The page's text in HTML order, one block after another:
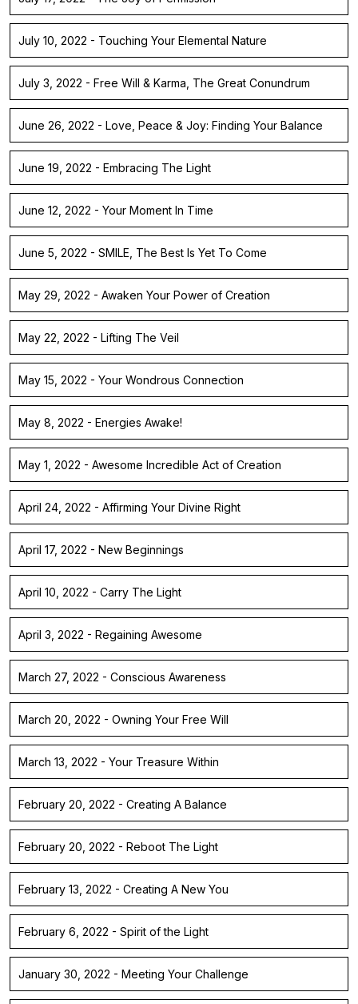
July 10, 2022 - Touching Your Elemental Nature
July 3, 2022 - Free Will & Karma, The Great Conundrum
June 26, 2022 - Love, Peace & Joy: Finding Your Balance
June 19, 2022 - Embracing The Light
June 12, 2022 - Your Moment In Time
June 5, 2022 - SMILE, The Best Is Yet To Come
May 29, 2022 - Awaken Your Power of Creation
May 22, 2022 - Lifting The Veil
May 15, 2022 - Your Wondrous Connection
May 8, 2022 - Energies Awake!
May 1, 2022 - Awesome Incredible Act of Creation
April 24, 2022 - Affirming Your Divine Right
April 17, 2022 - New Beginnings
April 10, 2022 - Carry The Light
April 3, 2022 - Regaining Awesome
March 27, 2022 - Conscious Awareness
March 20, 2022 - Owning Your Free Will
March 13, 2022 - Your Treasure Within
February 20, 2022 - Creating A Balance
February 20, 2022 - Reboot The Light
February 13, 2022 - Creating A New You
February 6, 2022 - Spirit of the Light
January 30, 2022 - Meeting Your Challenge